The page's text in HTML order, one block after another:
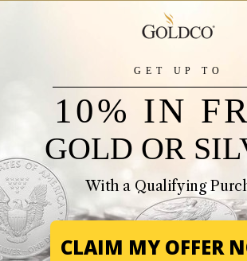
GET UP TO
With a Qualifying
10% IN
CLAIM MY OFFER
GOLD OR